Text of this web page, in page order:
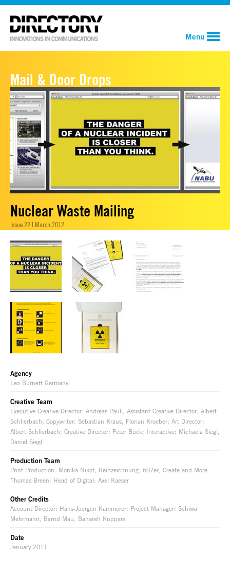
Menu
Mail & Door Drops
Nuclear Waste Mailing
Issue 22 | March 2012
Agency
Leo Burnett Germany
Creative Team
Executive Creative Director: Andreas Pauli; Assistant Creative Director: Albert
Schlierbach; Copywriter: Sebastian Kraus, Florian Kroeber; Art Director:
Albert Schlierbach; Creative Director: Peter Buck; Interactive: Michaela Siegl,
Daniel Siegl
Production Team
Print Production: Monika Nikot; Reinzeichnung: 607er; Create and More:
Thomas Breen; Head of Digital: Axel Kaeser
Other Credits
Account Director: Hans-Juergen Kammerer; Project Manager: Schiwa
Mehrmann, Bernd Mau, Bahareh Kuppers
Date
January 2011